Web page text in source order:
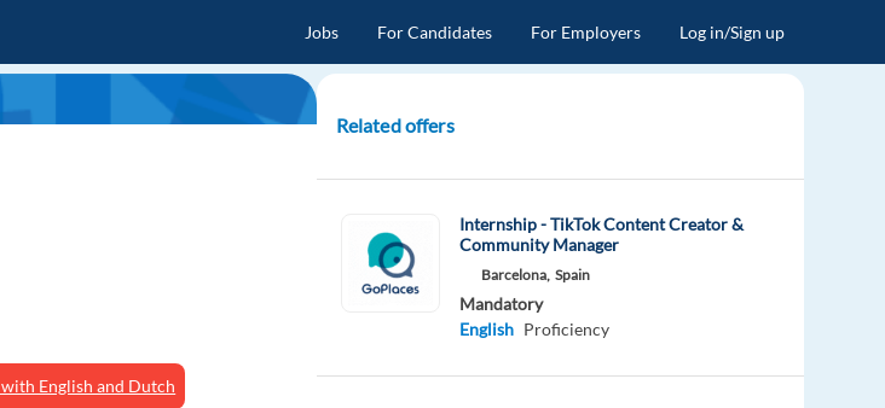
Jobs For Candidates For Employers Log in/Sign up
English and Dutch
Related offers
Internship - TikTok Content Creator &
Community Manager
Barcelona, Spain
Mandatory
English Proficiency